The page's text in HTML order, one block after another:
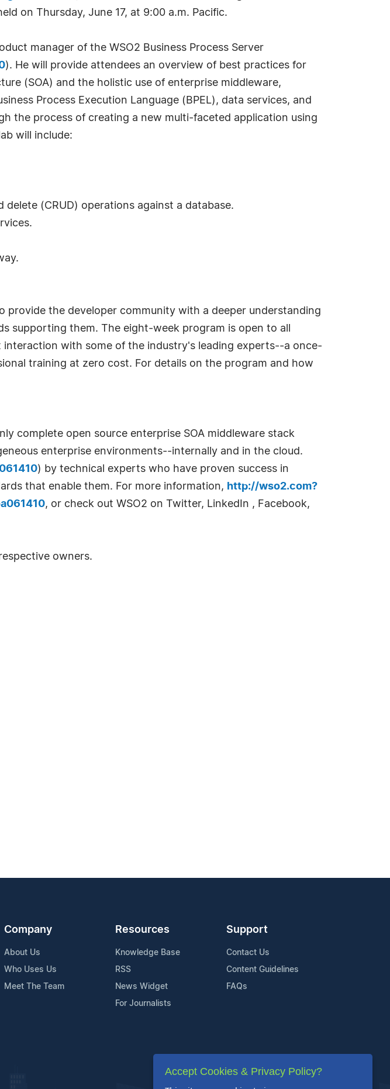
on Thursday, June 17, at 9:00 a.m. Pacific.
manager of the WSO2 Business Process Server
). He will provide attendees an overview of best practices for
(SOA) and the holistic use of enterprise middleware,
Process Execution Language (BPEL), data services, and
the process of creating a new multi-faceted application using
will include:
(CRUD) operations against a database.
provide the developer community with a deeper understanding
supporting them. The eight-week program is open to all
with some of the industry's leading experts--a once-
training at zero cost. For details on the program and how
complete open source enterprise SOA middleware stack
enterprise environments--internally and in the cloud.
) by technical experts who have proven success in
that enable them. For more information, http://wso2.com?
, or check out WSO2 on Twitter, LinkedIn , Facebook,
owners.
Company
About Us
Who Uses Us
Meet The Team
Resources
Knowledge Base
RSS
News Widget
For Journalists
Support
Contact Us
Content Guidelines
FAQs
Accept Cookies & Privacy Policy?